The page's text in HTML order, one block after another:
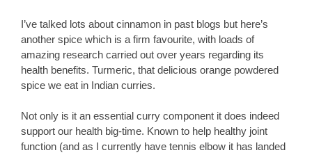
I’ve talked lots about cinnamon in past blogs but here’s
another spice which is a firm favourite, with loads of
amazing research carried out over years regarding its
health benefits. Turmeric, that delicious orange powdered
spice we eat in Indian curries.
Not only is it an essential curry component it does indeed
support our health big-time. Known to help healthy joint
function (and as I currently have tennis elbow it has landed